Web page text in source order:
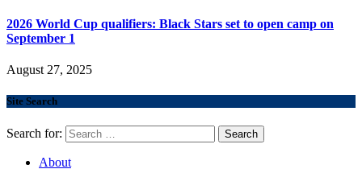
2026 World Cup qualifiers: Black Stars set to open camp on
September 1
August 27, 2025
Site Search
Search for:
About